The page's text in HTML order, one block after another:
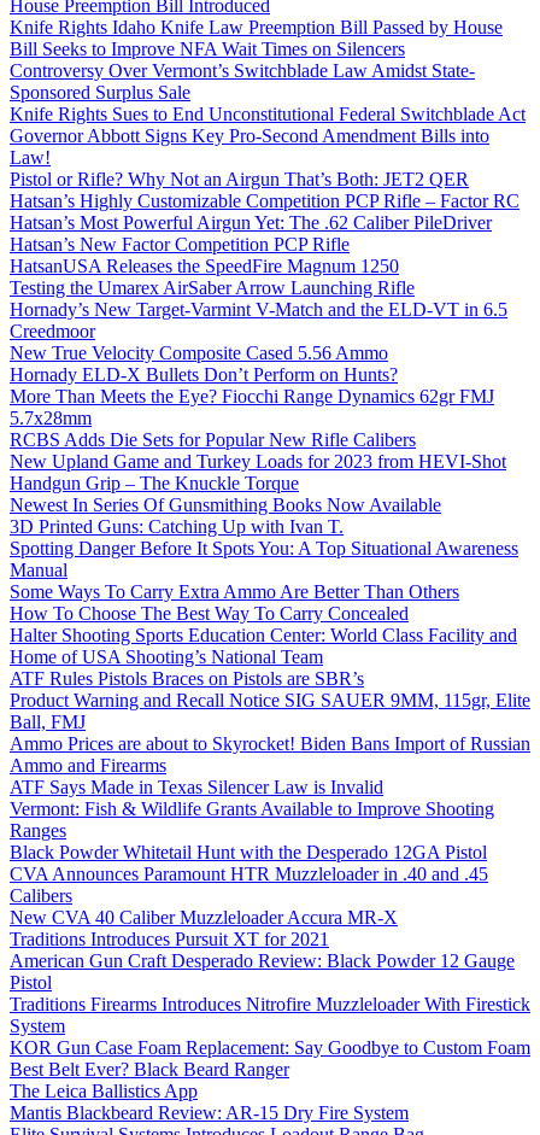
House Preemption Bill Introduced
Knife Rights Idaho Knife Law Preemption Bill Passed by House
Bill Seeks to Improve NFA Wait Times on Silencers
Controversy Over Vermont’s Switchblade Law Amidst State-
Sponsored Surplus Sale
Knife Rights Sues to End Unconstitutional Federal Switchblade Act
Governor Abbott Signs Key Pro-Second Amendment Bills into
Law!
Pistol or Rifle? Why Not an Airgun That’s Both: JET2 QER
Hatsan’s Highly Customizable Competition PCP Rifle – Factor RC
Hatsan’s Most Powerful Airgun Yet: The .62 Caliber PileDriver
Hatsan’s New Factor Competition PCP Rifle
HatsanUSA Releases the SpeedFire Magnum 1250
Testing the Umarex AirSaber Arrow Launching Rifle
Hornady’s New Target-Varmint V-Match and the ELD-VT in 6.5
Creedmoor
New True Velocity Composite Cased 5.56 Ammo
Hornady ELD-X Bullets Don’t Perform on Hunts?
More Than Meets the Eye? Fiocchi Range Dynamics 62gr FMJ
5.7x28mm
RCBS Adds Die Sets for Popular New Rifle Calibers
New Upland Game and Turkey Loads for 2023 from HEVI-Shot
Handgun Grip – The Knuckle Torque
Newest In Series Of Gunsmithing Books Now Available
3D Printed Guns: Catching Up with Ivan T.
Spotting Danger Before It Spots You: A Top Situational Awareness
Manual
Some Ways To Carry Extra Ammo Are Better Than Others
How To Choose The Best Way To Carry Concealed
Halter Shooting Sports Education Center: World Class Facility and
Home of USA Shooting’s National Team
ATF Rules Pistols Braces on Pistols are SBR’s
Product Warning and Recall Notice SIG SAUER 9MM, 115gr, Elite
Ball, FMJ
Ammo Prices are about to Skyrocket! Biden Bans Import of Russian
Ammo and Firearms
ATF Says Made in Texas Silencer Law is Invalid
Vermont: Fish & Wildlife Grants Available to Improve Shooting
Ranges
Black Powder Whitetail Hunt with the Desperado 12GA Pistol
CVA Announces Paramount HTR Muzzleloader in .40 and .45
Calibers
New CVA 40 Caliber Muzzleloader Accura MR-X
Traditions Introduces Pursuit XT for 2021
American Gun Craft Desperado Review: Black Powder 12 Gauge
Pistol
Traditions Firearms Introduces Nitrofire Muzzleloader With Firestick
System
KOR Gun Case Foam Replacement: Say Goodbye to Custom Foam
Best Belt Ever? Black Beard Ranger
The Leica Ballistics App
Mantis Blackbeard Review: AR-15 Dry Fire System